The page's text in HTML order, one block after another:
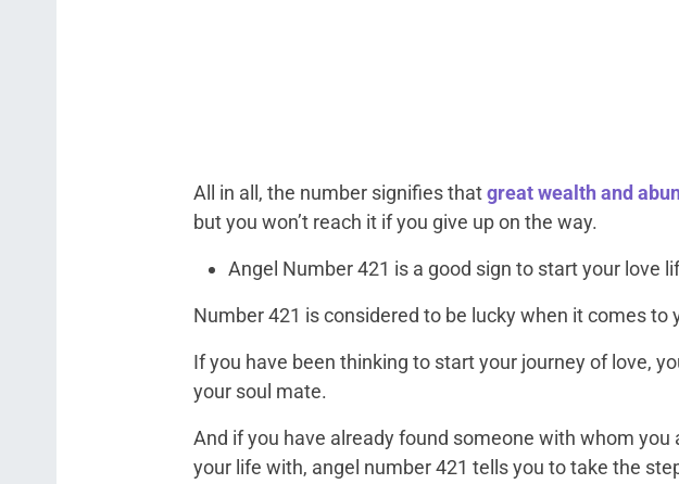
All in all, the number signifies thatgreat wealth and
but you won’t reach it if you give up on the way.
Angel Number 421 is a good sign to start your love
Number 421 is considered to be lucky when it comes to
If you have been thinking to start your journey of love,
your soul mate.
And if you have already found someone with whom
your life with, angel number 421 tells you to take the